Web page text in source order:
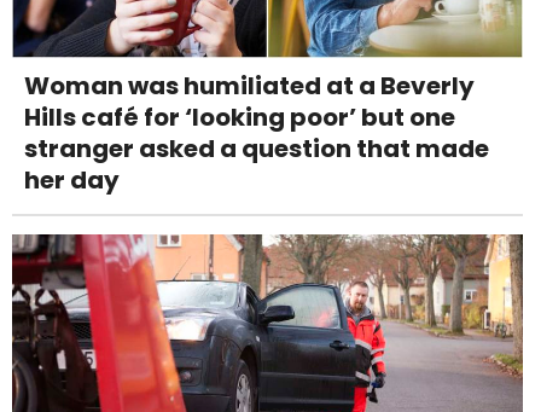
Woman was humiliated at a Beverly
Hills café for ‘looking poor’ but one
stranger asked a question that made
her day